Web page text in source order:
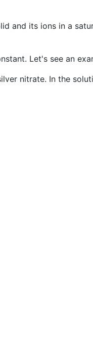
and its ions in a
Let's see an
nitrate. In the